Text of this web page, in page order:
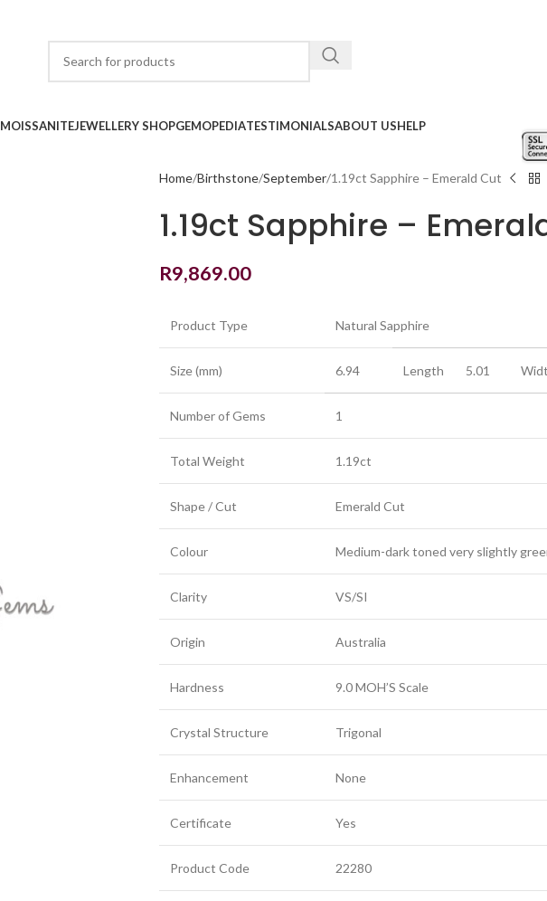
MOISSANITEJEWELLERY SHOPGEMOPEDIATESTIMONIALSABOUT USHELP
Home Birthstone September 1.19ct Sapphire – Emerald Cut
1.19ct Sapphire –
R9,869.00
Product Type Natural Sapphire
Size (mm) 6.94 Length 5.01
Number of Gems 1
Total Weight 1.19ct
Shape / Cut Emerald Cut
Colour Medium-dark toned very slightly
Clarity VS/SI
Origin Australia
Hardness 9.0 MOH’S Scale
Crystal Structure Trigonal
Enhancement None
Certificate Yes
Product Code 22280